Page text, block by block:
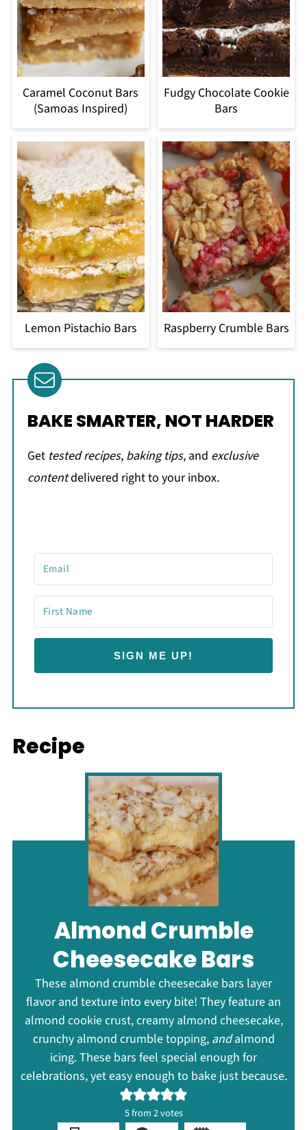
Caramel Coconut Bars
(Samoas Inspired)
Fudgy Chocolate Cookie
Bars
Lemon Pistachio Bars Raspberry Crumble Bars
BAKE SMARTER, NOT HARDER
Get tested recipes, baking tips, and exclusive
contentdelivered right to your inbox.
SIGN ME UP!
Recipe
Almond Crumble
Cheesecake Bars
These almond crumble cheesecake bars layer
flavor and texture into every bite! They feature an
almond cookie crust, creamy almond cheesecake,
crunchy almond crumble topping, andalmond
icing. These bars feel special enough for
celebrations, yet easy enough to bake just because.
5from2votes